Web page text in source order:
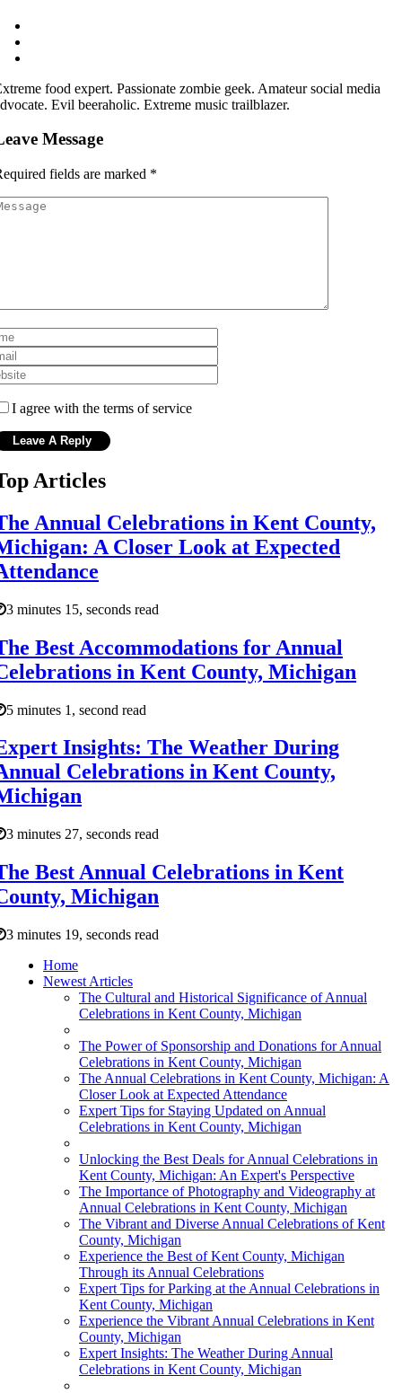
food expert. Passionate zombie geek. Amateur social media
Evil beeraholic. Extreme music trailblazer.
Message
fields are marked *
I agree with the terms of service
Articles
Annual Celebrations in Kent County,
A Closer Look at Expected
3 minutes 15, seconds read
Best Accommodations for Annual
in Kent County, Michigan
5 minutes 1, second read
Insights: The Weather During
Celebrations in Kent County,
3 minutes 27, seconds read
Best Annual Celebrations in Kent
Michigan
3 minutes 19, seconds read
Home
Newest Articles
The Cultural and Historical Significance of Annual
Celebrations in Kent County, Michigan
The Power of Sponsorship and Donations for Annual
Celebrations in Kent County, Michigan
The Annual Celebrations in Kent County, Michigan: A
Closer Look at Expected Attendance
Expert Tips for Staying Updated on Annual
Celebrations in Kent County, Michigan
Unlocking the Best Deals for Annual Celebrations in
Kent County, Michigan: An Expert's Perspective
The Importance of Photography and Videography at
Annual Celebrations in Kent County, Michigan
The Vibrant and Diverse Annual Celebrations of Kent
County, Michigan
Experience the Best of Kent County, Michigan
Through its Annual Celebrations
Expert Tips for Parking at the Annual Celebrations in
Kent County, Michigan
Experience the Vibrant Annual Celebrations in Kent
County, Michigan
Expert Insights: The Weather During Annual
Celebrations in Kent County, Michigan